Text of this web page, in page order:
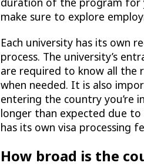
make sure to explore
Each university has its own
process. The university’s
are required to know all the
when needed. It is also
entering the country you’re
longer than expected due to
has its own visa processing
How broad is the